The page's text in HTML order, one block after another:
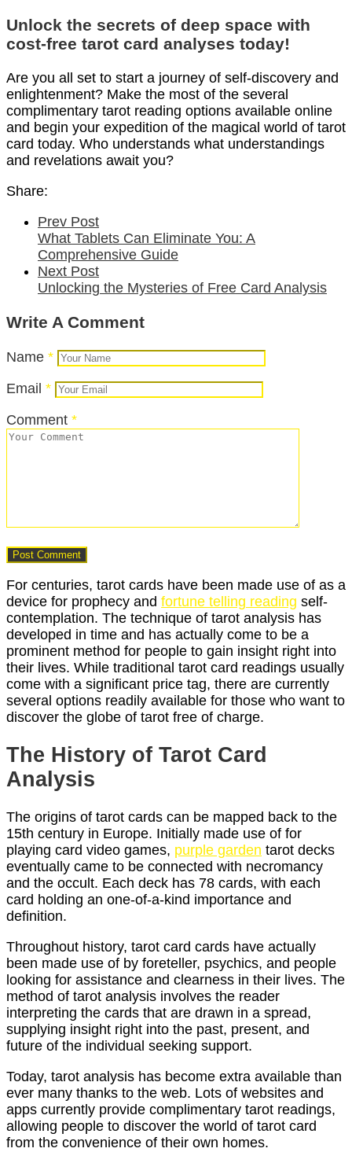
Unlock the secrets of deep space with
cost-free tarot card analyses today!
Are you all set to start a journey of self-discovery and
enlightenment? Make the most of the several
complimentary tarot reading options available online
and begin your expedition of the magical world of tarot
card today. Who understands what understandings
and revelations await you?
Share:
Prev Post
What Tablets Can Eliminate You: A
Comprehensive Guide
Next Post
Unlocking the Mysteries of Free Card Analysis
Write A Comment
Name *
Email *
Comment *
For centuries, tarot cards have been made use of as a
device for prophecy and fortune telling reading self-
contemplation. The technique of tarot analysis has
developed in time and has actually come to be a
prominent method for people to gain insight right into
their lives. While traditional tarot card readings usually
come with a significant price tag, there are currently
several options readily available for those who want to
discover the globe of tarot free of charge.
The History of Tarot Card
Analysis
The origins of tarot cards can be mapped back to the
15th century in Europe. Initially made use of for
playing card video games, purple garden tarot decks
eventually came to be connected with necromancy
and the occult. Each deck has 78 cards, with each
card holding an one-of-a-kind importance and
definition.
Throughout history, tarot card cards have actually
been made use of by foreteller, psychics, and people
looking for assistance and clearness in their lives. The
method of tarot analysis involves the reader
interpreting the cards that are drawn in a spread,
supplying insight right into the past, present, and
future of the individual seeking support.
Today, tarot analysis has become extra available than
ever many thanks to the web. Lots of websites and
apps currently provide complimentary tarot readings,
allowing people to discover the world of tarot card
from the convenience of their own homes.